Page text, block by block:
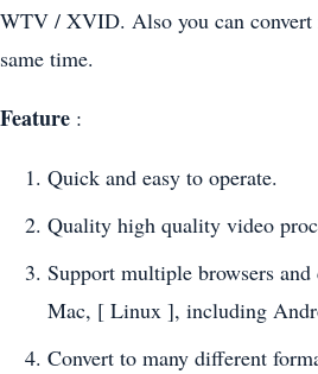
WTV / XVID. Also you can
same time.
Feature :
Quick and easy to operate.
Quality high quality video
Support multiple browsers
Mac, [ Linux ], including
Convert to many different